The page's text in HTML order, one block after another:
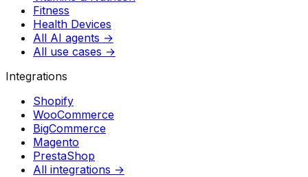
Fitness
Health Devices
All AI agents →
All use cases →
Integrations
Shopify
WooCommerce
BigCommerce
Magento
PrestaShop
All integrations →